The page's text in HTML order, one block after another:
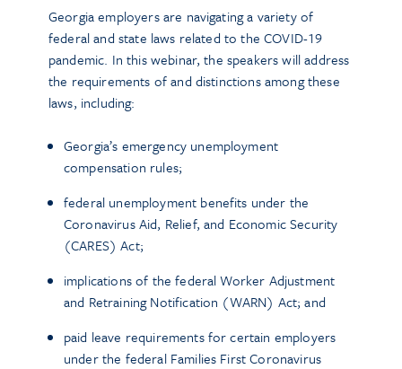
Georgia employers are navigating a variety of
federal and state laws related to the COVID-19
pandemic. In this webinar, the speakers will address
the requirements of and distinctions among these
laws, including:
Georgia’s emergency unemployment
compensation rules;
federal unemployment benefits under the
Coronavirus Aid, Relief, and Economic Security
(CARES) Act;
implications of the federal Worker Adjustment
and Retraining Notification (WARN) Act; and
paid leave requirements for certain employers
under the federal Families First Coronavirus